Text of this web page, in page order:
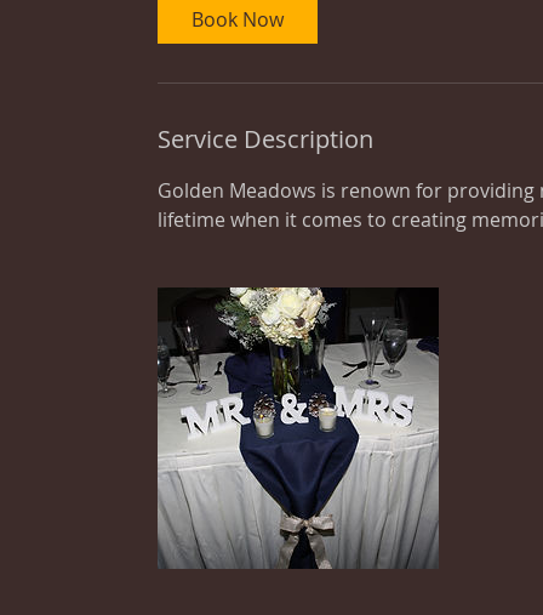
Book Now
Service Description
Golden Meadows is renown for
lifetime when it comes to creating